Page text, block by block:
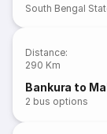
South Bengal
Distance:
290 Km
Bankura to
2 bus options